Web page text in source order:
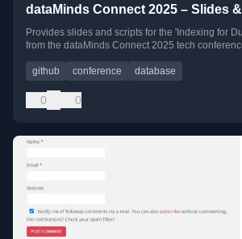
dataMinds Connect 2025 – Slides
Provides slides and scripts for the 'Indexing for
from the dataMinds Connect 2025 tech
github conference database
0 0